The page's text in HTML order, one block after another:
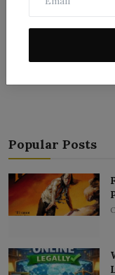
Post Comment
Popular Posts